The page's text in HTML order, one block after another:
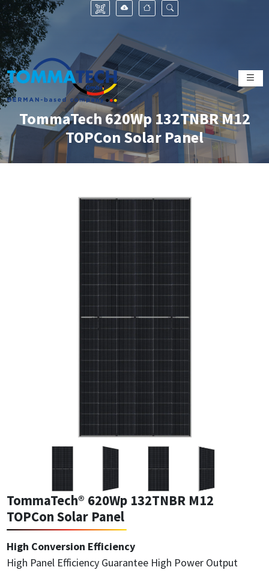
TommaTech 620Wp 132TNBR M12
TOPCon Solar Panel
TommaTech® 620Wp 132TNBR M12
TOPCon Solar Panel
High Conversion Efficiency
High Panel Efficiency Guarantee High Power Output